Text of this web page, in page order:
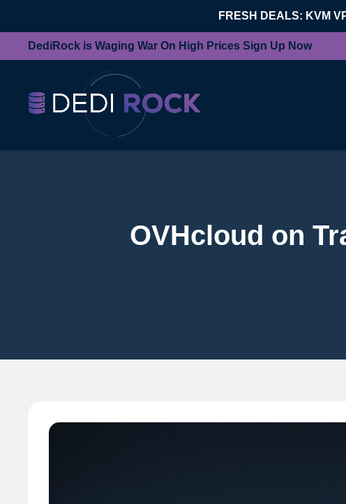
FRESH DEALS: KVM
DediRock is Waging War On High Prices Sign Up Now
OVHcloud on